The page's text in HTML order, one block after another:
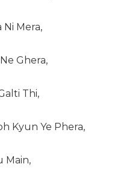
Ni Mera,
Ghera,
Thi,
Kyun Ye Phera,
Main,